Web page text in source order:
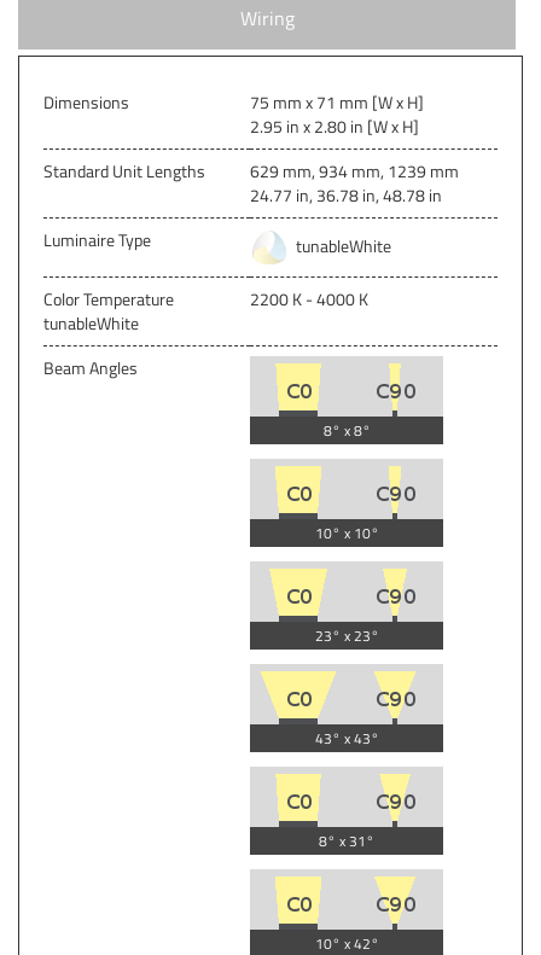
Wiring
Dimensions
75 mm x 71 mm [W x H]
2.95 in x 2.80 in [W x H]
Standard Unit Lengths
629 mm, 934 mm, 1239 mm
24.77 in, 36.78 in, 48.78 in
Luminaire Type
tunableWhite
Color Temperature
tunableWhite
2200 K - 4000 K
Beam Angles
8° x 8°
10° x 10°
23° x 23°
43° x 43°
8° x 31°
10° x 42°